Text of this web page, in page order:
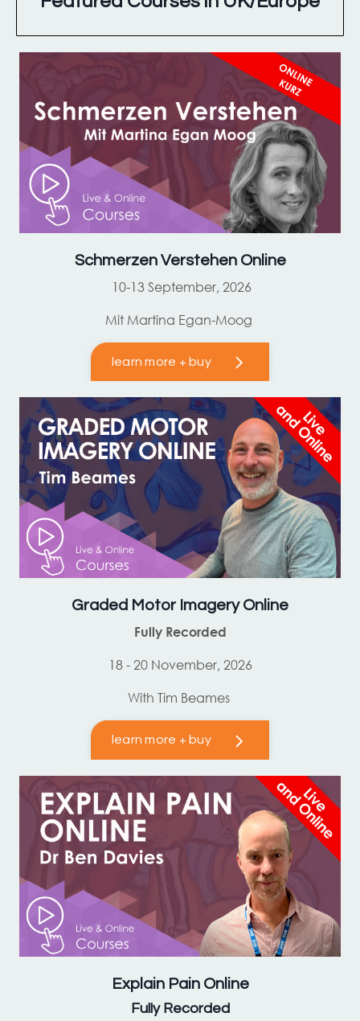
Schmerzen Verstehen Online
10-13 September, 2026
Mit Martina Egan-Moog
learn more + buy
Graded Motor Imagery Online
Fully Recorded
18 - 20 November, 2026
With Tim Beames
learn more + buy
Explain Pain Online
Fully Recorded